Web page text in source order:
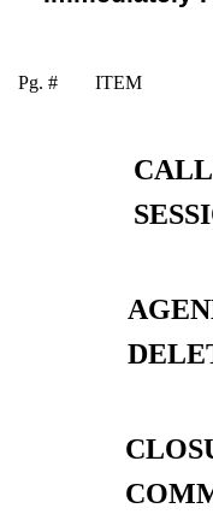
Pg. # ITEM